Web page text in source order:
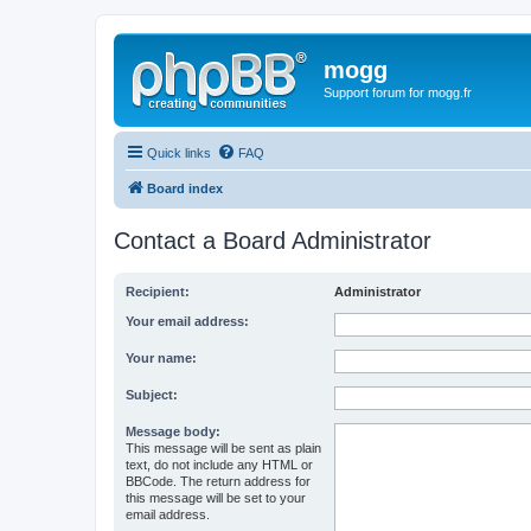
mogg
Support forum for mogg.fr
Quick links FAQ
Board index
Contact a Board Administrator
Recipient: Administrator
Your email address:
Your name:
Subject:
Message body:
This message will be sent as plain
text, do not include any HTML or
BBCode. The return address for
this message will be set to your
email address.